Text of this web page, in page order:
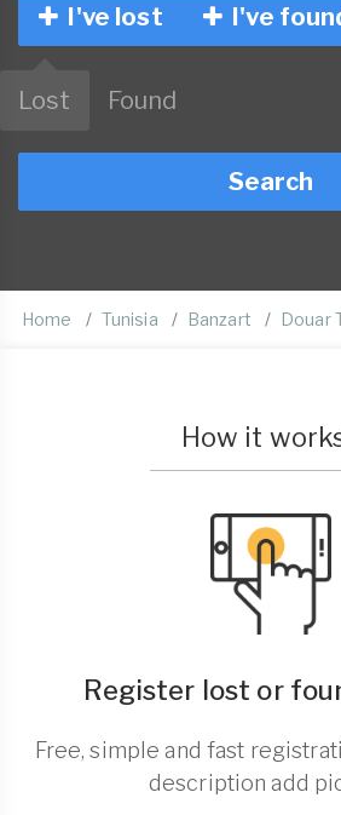
I've lost I've
Lost Found
Search
Home Tunisia Banzart Douar
How it
Register lost or
Free, simple and fast
description add